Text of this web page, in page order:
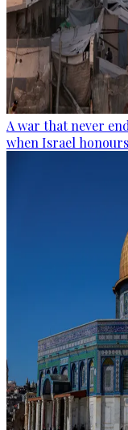
A war that never
when Israel